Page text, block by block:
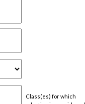
Class(es) for which